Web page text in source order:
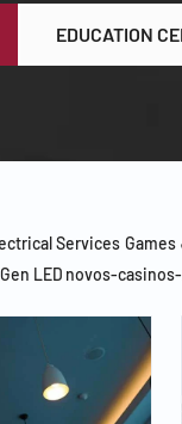
EDUCATION
Services Games
LED novos-